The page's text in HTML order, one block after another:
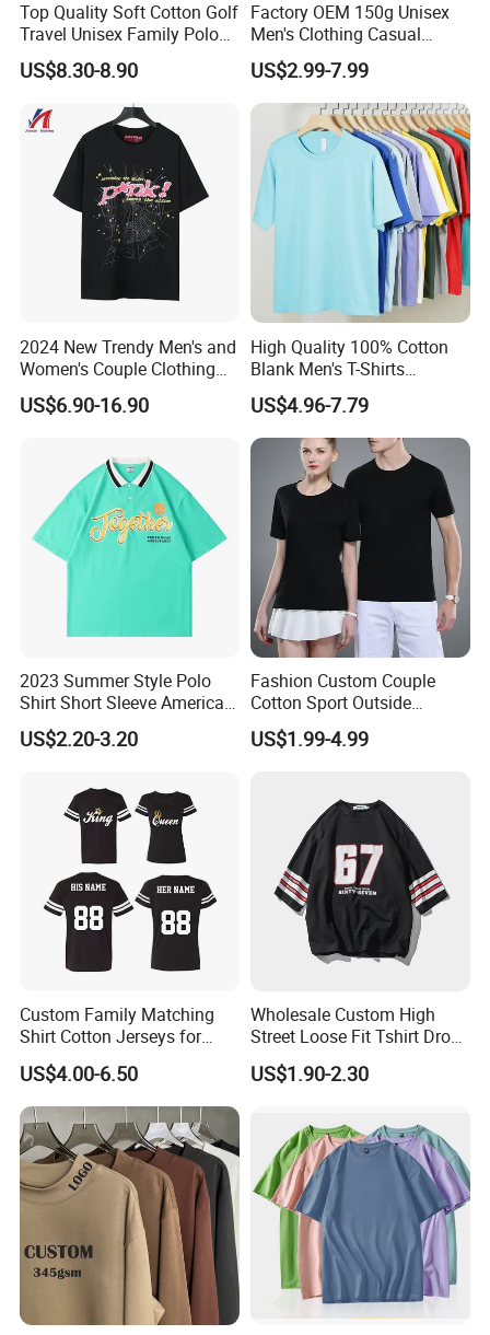
Top Quality Soft Cotton Golf
Travel Unisex Family Polo
Lady Men T-Shirts
US$8.30-8.90
Factory OEM 150g Unisex
Men's Clothing Casual
Activewear Summer Clothes
Sports T-Shirt
US$2.99-7.99
2024 New Trendy Men's and
Women's Couple Clothing
Oversized T-Shirt Sp5der
Spider Web Print Short
US$6.90-16.90
High Quality 100% Cotton
Blank Men's T-Shirts
Heavyweight Oversized
Tshirt Printing Custom
Vintage Boxy T Shirt for
Men
US$4.96-7.79
2023 Summer Style Polo
Shirt Short Sleeve American
Men′ S and Women′ S
Loose Lapel Japanese
US$2.20-3.20
Fashion Custom Couple
Cotton Sport Outside
Clothing Work Wear Men's
Women's T Shirt
US$1.99-4.99
Custom Family Matching
Shirt Cotton Jerseys for
Couples His and Her
Matching Couple Jersey
Shirts for Men and Women
US$4.00-6.50
Wholesale Custom High
Street Loose Fit Tshirt Drop
Shoulder Heavy Weight
Cotton Oversized Letter
US$1.90-2.30